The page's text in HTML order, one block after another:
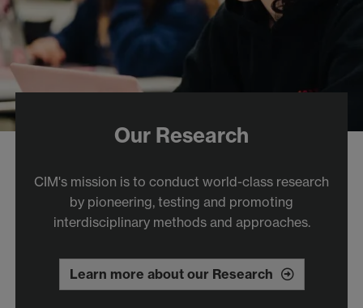
Our Research
CIM's mission is to conduct world-class research
by pioneering, testing and promoting
interdisciplinary methods and approaches.
Learn more about our Research